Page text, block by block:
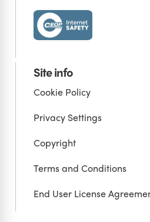
Site info
Cookie Policy
Privacy Settings
Copyright
Terms and Conditions
End User License